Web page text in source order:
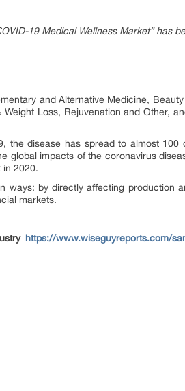
19 Medical Wellness Market” has
and Alternative Medicine,
Loss, Rejuvenation and Other,
the disease has spread to almost
global impacts of the coronavirus
in 2020.
ways: by directly affecting production
markets.
https://www.wiseguyreports.com/